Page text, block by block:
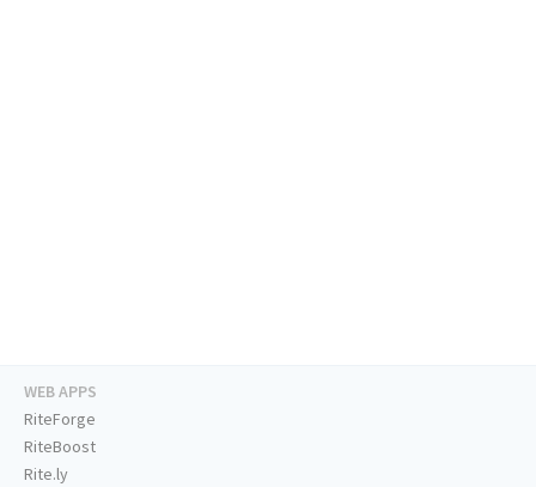
WEB APPS
RiteForge
RiteBoost
Rite.ly